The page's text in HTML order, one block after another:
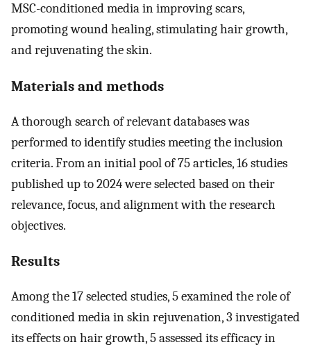
MSC-conditioned media in improving scars,
promoting wound healing, stimulating hair growth,
and rejuvenating the skin.
Materials and methods
A thorough search of relevant databases was
performed to identify studies meeting the inclusion
criteria. From an initial pool of 75 articles, 16 studies
published up to 2024 were selected based on their
relevance, focus, and alignment with the research
objectives.
Results
Among the 17 selected studies, 5 examined the role of
conditioned media in skin rejuvenation, 3 investigated
its effects on hair growth, 5 assessed its efficacy in